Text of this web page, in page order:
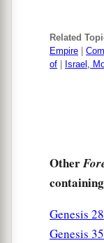
Related
Empire
of
Israel,
Other
Genesis
Genesis